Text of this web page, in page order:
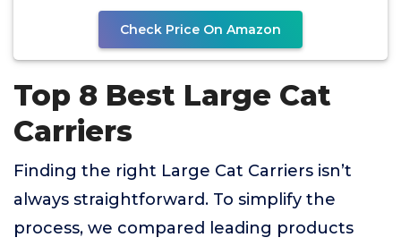
Check Price On Amazon
Top 8 Best Large Cat
Carriers
Finding the right Large Cat Carriers isn’t
always straightforward. To simplify the
process, we compared leading products